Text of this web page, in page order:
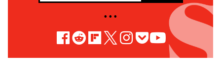
• • •